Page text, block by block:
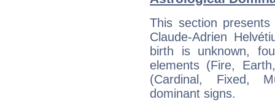
This section
Claude-Adrien
birth is unknown,
elements (Fire,
(Cardinal, Fixed,
dominant signs.